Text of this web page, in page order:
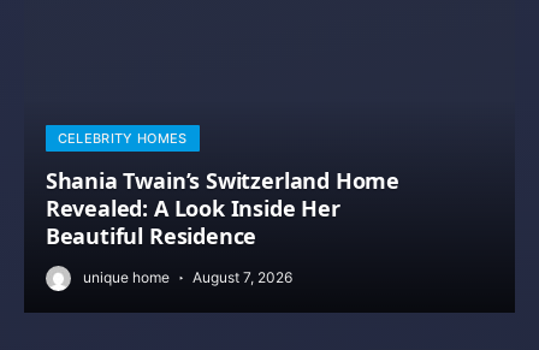
CELEBRITY HOMES
Shania Twain’s Switzerland Home
Revealed: A Look Inside Her
Beautiful Residence
unique home August 7, 2026